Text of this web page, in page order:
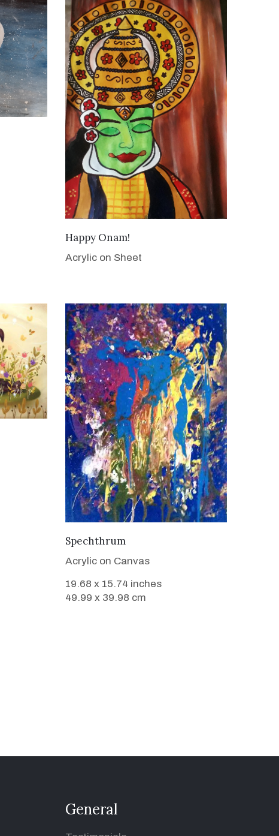
VIEW DETAILS
Happy Onam!
Acrylic on Sheet
VIEW DETAILS
Spechthrum
Acrylic on Canvas
19.68 x 15.74 inches
49.99 x 39.98 cm
General